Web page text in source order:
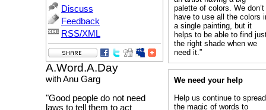
Discuss
Feedback
RSS/XML
A.Word.A.Day
with Anu Garg
"Good people do not need
laws to tell them to act
palette of colors. We don’t
have to use all the colors
a single painting, but it
helps to be able to find
the right shade when we
need it.”
We need your help
Help us continue to spread
the magic of words to